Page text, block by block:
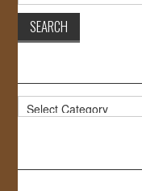
Categories